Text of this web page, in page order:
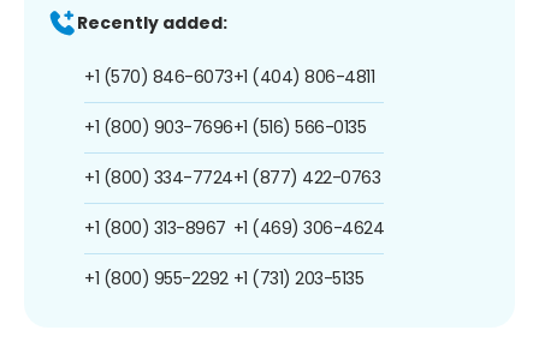
Recently added:
+1 (570) 846-6073
+1 (800) 903-7696
+1 (800) 334-7724
+1 (800) 313-8967
+1 (800) 955-2292
+1 (404) 806-4811
+1 (516) 566-0135
+1 (877) 422-0763
+1 (469) 306-4624
+1 (731) 203-5135